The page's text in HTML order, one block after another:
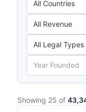
Showing 25 of